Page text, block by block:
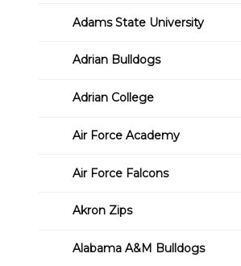
Adams State University
Adrian Bulldogs
Adrian College
Air Force Academy
Air Force Falcons
Akron Zips
Alabama A&M Bulldogs